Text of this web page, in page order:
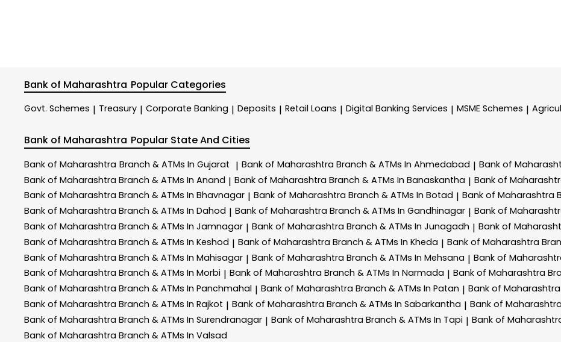
Bank of Maharashtra Popular Categories
Govt. Schemes | Treasury | Corporate Banking | Deposits | Retail Loans | Digital Banking Services | MSME Schemes |
Bank of Maharashtra Popular State And Cities
Bank of Maharashtra Branch & ATMs In Gujarat | Bank of Maharashtra Branch & ATMs In Ahmedabad | Bank of
Bank of Maharashtra Branch & ATMs In Anand | Bank of Maharashtra Branch & ATMs In Banaskantha | Bank of
Bank of Maharashtra Branch & ATMs In Bhavnagar | Bank of Maharashtra Branch & ATMs In Botad | Bank of Maharashtra
Bank of Maharashtra Branch & ATMs In Dahod | Bank of Maharashtra Branch & ATMs In Gandhinagar | Bank of
Bank of Maharashtra Branch & ATMs In Jamnagar | Bank of Maharashtra Branch & ATMs In Junagadh | Bank of
Bank of Maharashtra Branch & ATMs In Keshod | Bank of Maharashtra Branch & ATMs In Kheda | Bank of Maharashtra
Bank of Maharashtra Branch & ATMs In Mahisagar | Bank of Maharashtra Branch & ATMs In Mehsana | Bank of
Bank of Maharashtra Branch & ATMs In Morbi | Bank of Maharashtra Branch & ATMs In Narmada | Bank of Maharashtra
Bank of Maharashtra Branch & ATMs In Panchmahal | Bank of Maharashtra Branch & ATMs In Patan | Bank of Maharashtra
Bank of Maharashtra Branch & ATMs In Rajkot | Bank of Maharashtra Branch & ATMs In Sabarkantha | Bank of Maharashtra
Bank of Maharashtra Branch & ATMs In Surendranagar | Bank of Maharashtra Branch & ATMs In Tapi | Bank of
Bank of Maharashtra Branch & ATMs In Valsad